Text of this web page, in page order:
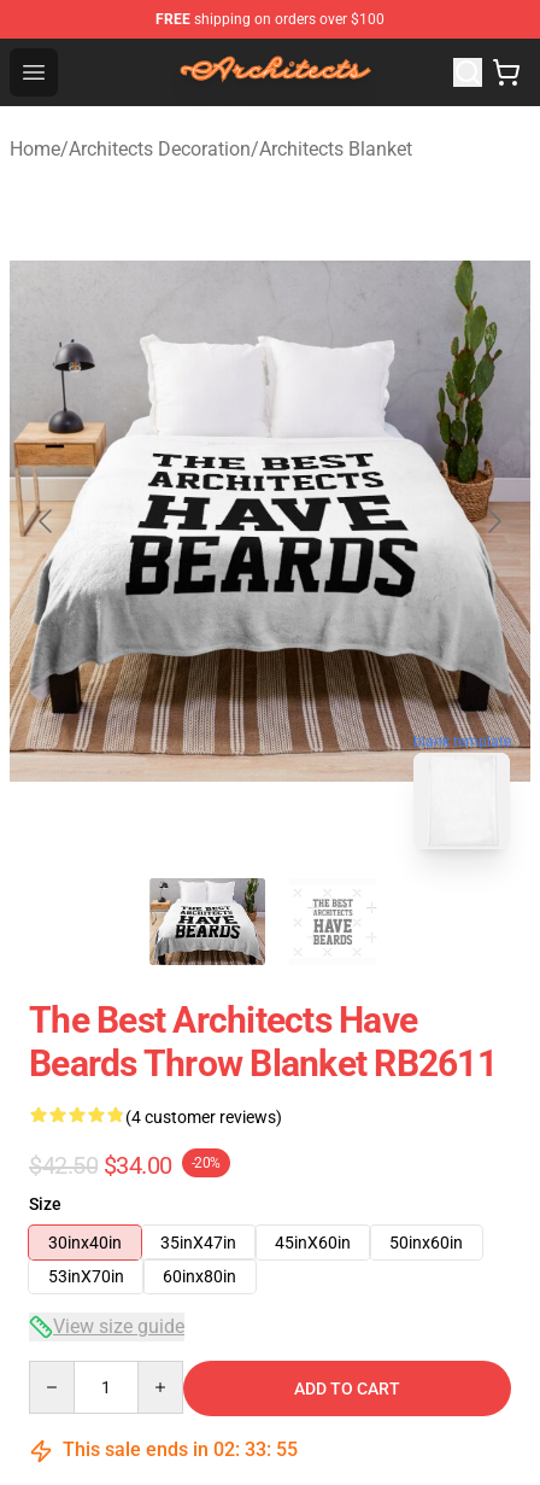
FREE shipping on orders over $100
Open menu
Architects Store - Official Architects Merchandise Shop
Home/Architects Decoration/Architects Blanket
blank template
The Best Architects Have
Beards Throw Blanket RB2611
(4 customer reviews)
$42.50 $34.00 -20%
Size
30inx40in
35inX47in 45inX60in
50inx60in
53inX70in
60inx80in
View size guide
ADD TO CART
This sale ends in 02: 33: 54